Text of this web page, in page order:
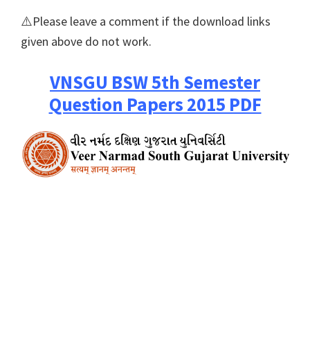
⚠️Please leave a comment if the download links
given above do not work.
VNSGU BSW 5th Semester
Question Papers 2015 PDF